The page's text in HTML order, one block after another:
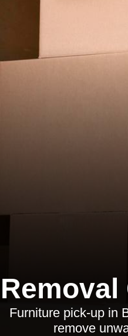
Furniture pick-up in
remove